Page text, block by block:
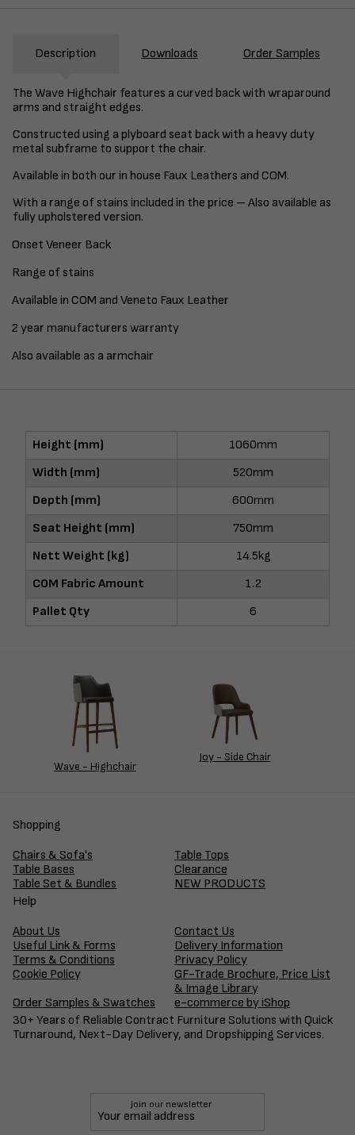
Description Downloads Order Samples
The Wave Highchair features a curved back with wraparound
arms and straight edges.
Constructed using a plyboard seat back with a heavy duty
metal subframe to support the chair.
Available in both our in house Faux Leathers and COM.
With a range of stains included in the price – Also available as
fully upholstered version.
Onset Veneer Back
Range of stains
Available in COM and Veneto Faux Leather
2 year manufacturers warranty
Also available as a armchair
Height (mm)
1060mm
Width (mm)
520mm
Depth (mm)
600mm
Seat Height (mm)
750mm
Nett Weight (kg)
14.5kg
COM Fabric Amount
1.2
Pallet Qty
6
Wave - Highchair
Joy - Side Chair
Shopping
Chairs & Sofa's
Table Tops
Table Bases
Clearance
Table Set & Bundles
NEW PRODUCTS
Help
About Us
Contact Us
Useful Link & Forms
Delivery Information
Terms & Conditions
Privacy Policy
Cookie Policy
GF-Trade Brochure, Price List
& Image Library
Order Samples & Swatches
e-commerce by iShop
30+ Years of Reliable Contract Furniture Solutions with Quick
Turnaround, Next-Day Delivery, and Dropshipping Services.
Join our newsletter